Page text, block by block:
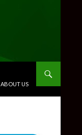
ABOUT US